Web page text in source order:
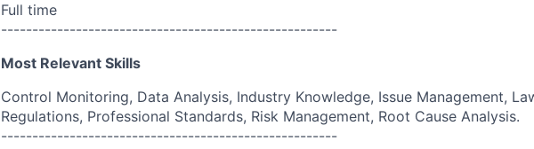
Full time
------------------------------------------------------
Most Relevant Skills
Control Monitoring, Data Analysis, Industry Knowledge, Issue Management,
Regulations, Professional Standards, Risk Management, Root Cause Analysis.
------------------------------------------------------